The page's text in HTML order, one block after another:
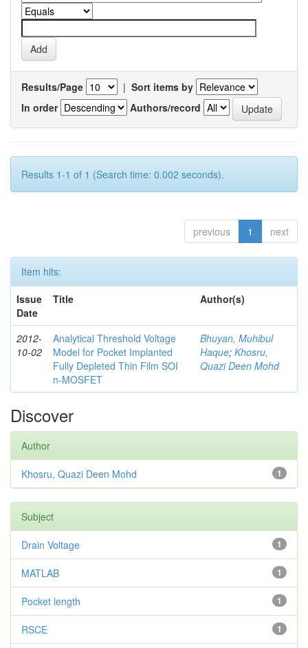
Results/Page | Sort items by
In order
Authors/record
Results 1-1 of 1 (Search time: 0.002 seconds).
previous 1 next
Item hits:
Issue
Date
Title Author(s)
2012-
10-02
Analytical Threshold Voltage
Model for Pocket Implanted
Fully Depleted Thin Film SOI
n-MOSFET
Bhuyan, Muhibul
Haque; Khosru,
Quazi Deen Mohd
Discover
Author
1
Khosru, Quazi Deen Mohd
Subject
1
Drain Voltage
1
MATLAB
1
Pocket length
1
RSCE